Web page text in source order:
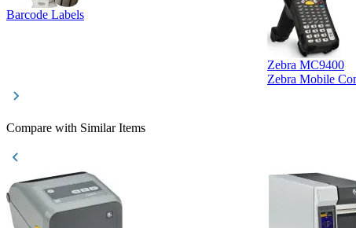
Barcode Labels
Zebra MC9400
Zebra Mobile
Compare with Similar Items